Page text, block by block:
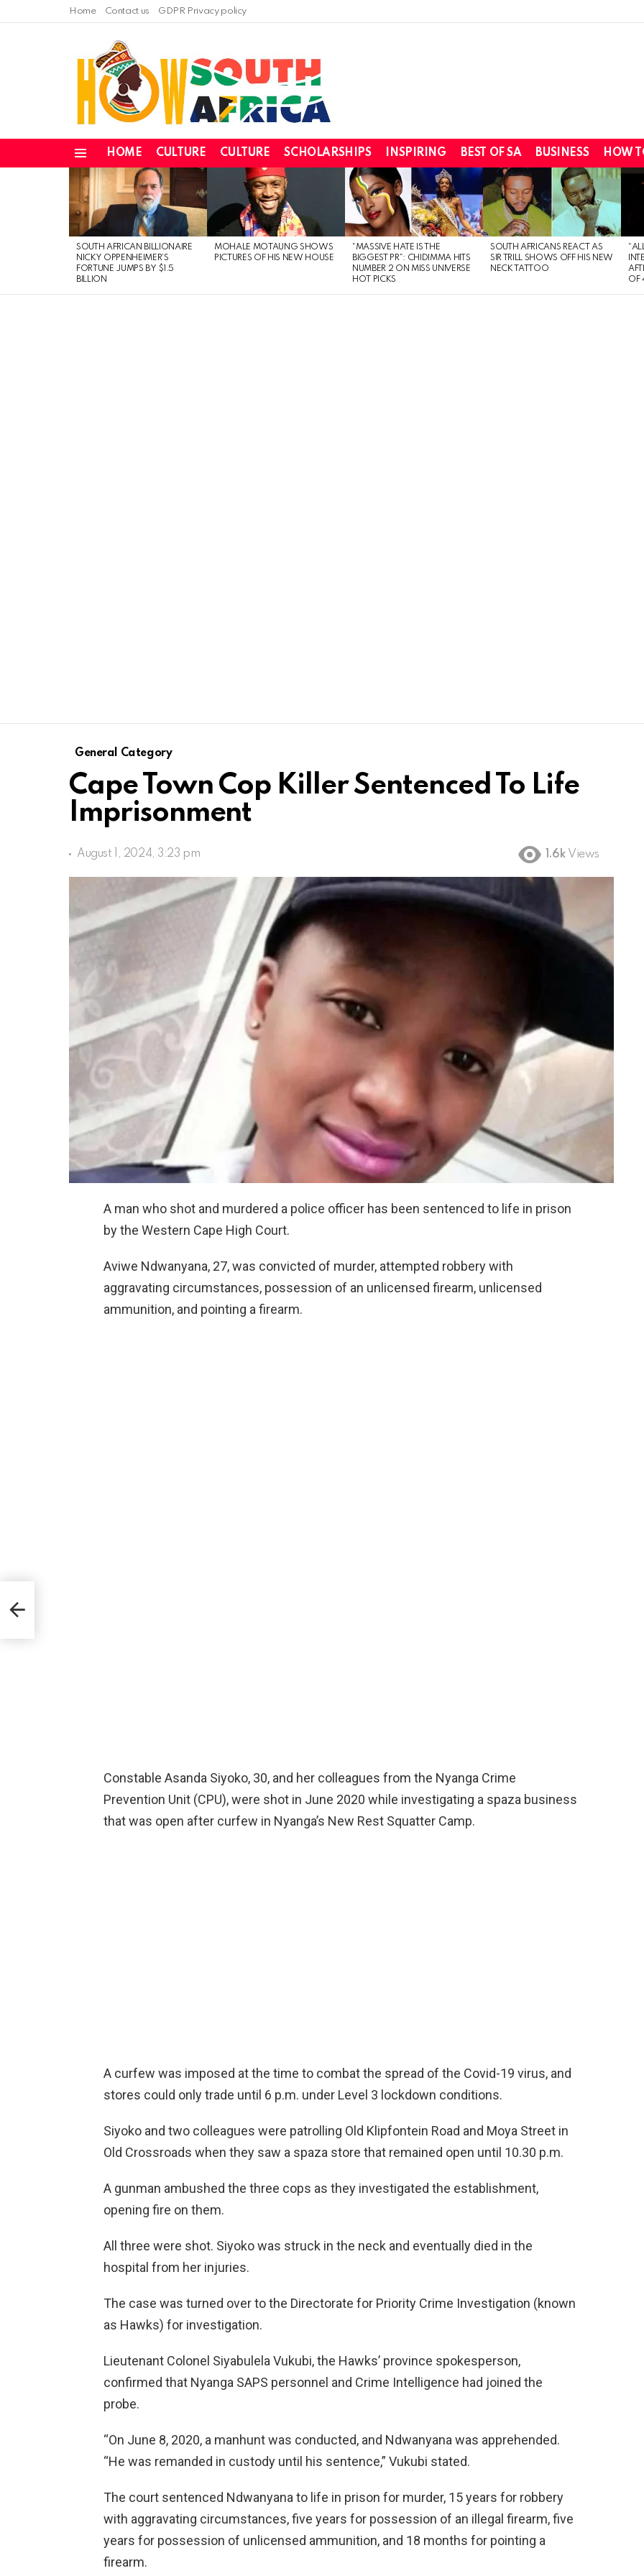
Home Contact us GDPR Privacy policy
HOME CULTURE CULTURE SCHOLARSHIPS INSPIRING BEST OF SA BUSINESS HOW
LATEST
STORIES
SOUTH AFRICAN BILLIONAIRE
NICKY OPPENHEIMER’S
FORTUNE JUMPS BY $1.5
BILLION
MOHALE MOTAUNG SHOWS
PICTURES OF HIS NEW HOUSE
“MASSIVE HATE IS THE
BIGGEST PR”: CHIDIMMA HITS
NUMBER 2 ON MISS UNIVERSE
HOT PICKS
SOUTH AFRICANS REACT AS
SIR TRILL SHOWS OFF HIS NEW
NECK TATTOO
OF
General Category
Cape Town Cop Killer Sentenced To Life
Imprisonment
August 1, 2024, 3:23 pm 1.6k Views
A man who shot and murdered a police officer has been sentenced to life in prison
by the Western Cape High Court.
Aviwe Ndwanyana, 27, was convicted of murder, attempted robbery with
aggravating circumstances, possession of an unlicensed firearm, unlicensed
ammunition, and pointing a firearm.
Constable Asanda Siyoko, 30, and her colleagues from the Nyanga Crime
Prevention Unit (CPU), were shot in June 2020 while investigating a spaza business
that was open after curfew in Nyanga’s New Rest Squatter Camp.
A curfew was imposed at the time to combat the spread of the Covid-19 virus, and
stores could only trade until 6 p.m. under Level 3 lockdown conditions.
Siyoko and two colleagues were patrolling Old Klipfontein Road and Moya Street in
Old Crossroads when they saw a spaza store that remained open until 10.30 p.m.
A gunman ambushed the three cops as they investigated the establishment,
opening fire on them.
All three were shot. Siyoko was struck in the neck and eventually died in the
hospital from her injuries.
The case was turned over to the Directorate for Priority Crime Investigation (known
as Hawks) for investigation.
Lieutenant Colonel Siyabulela Vukubi, the Hawks’ province spokesperson,
confirmed that Nyanga SAPS personnel and Crime Intelligence had joined the
probe.
“On June 8, 2020, a manhunt was conducted, and Ndwanyana was apprehended.
“He was remanded in custody until his sentence,” Vukubi stated.
The court sentenced Ndwanyana to life in prison for murder, 15 years for robbery
with aggravating circumstances, five years for possession of an illegal firearm, five
years for possession of unlicensed ammunition, and 18 months for pointing a
firearm.